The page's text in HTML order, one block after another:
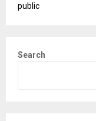
public
Search